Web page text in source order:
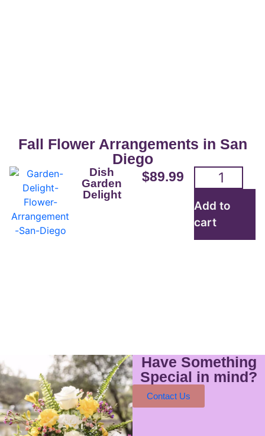
for everyday are readily available for
pickup or delivery.
Order here
Fall Flower Arrangements in San
Diego
Dish
Garden
Delight
$89.99
Add to
cart
Have Something
Special in mind?
Contact Us